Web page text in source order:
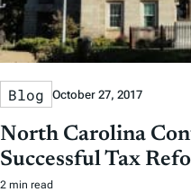
Blog October 27, 2017
North Carolina
Successful Tax
2 min read